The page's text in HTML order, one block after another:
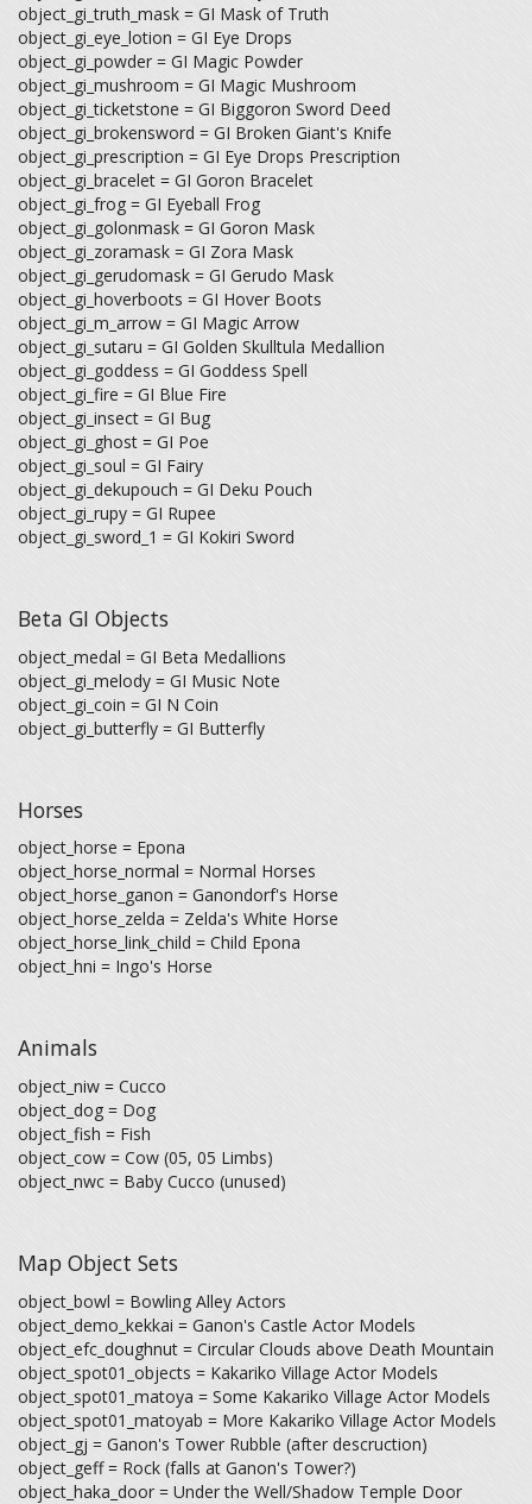
object_gi_truth_mask = GI Mask of Truth
object_gi_eye_lotion = GI Eye Drops
object_gi_powder = GI Magic Powder
object_gi_mushroom = GI Magic Mushroom
object_gi_ticketstone = GI Biggoron Sword Deed
object_gi_brokensword = GI Broken Giant's Knife
object_gi_prescription = GI Eye Drops Prescription
object_gi_bracelet = GI Goron Bracelet
object_gi_frog = GI Eyeball Frog
object_gi_golonmask = GI Goron Mask
object_gi_zoramask = GI Zora Mask
object_gi_gerudomask = GI Gerudo Mask
object_gi_hoverboots = GI Hover Boots
object_gi_m_arrow = GI Magic Arrow
object_gi_sutaru = GI Golden Skulltula Medallion
object_gi_goddess = GI Goddess Spell
object_gi_fire = GI Blue Fire
object_gi_insect = GI Bug
object_gi_ghost = GI Poe
object_gi_soul = GI Fairy
object_gi_dekupouch = GI Deku Pouch
object_gi_rupy = GI Rupee
object_gi_sword_1 = GI Kokiri Sword
Beta GI Objects
object_medal = GI Beta Medallions
object_gi_melody = GI Music Note
object_gi_coin = GI N Coin
object_gi_butterfly = GI Butterfly
Horses
object_horse = Epona
object_horse_normal = Normal Horses
object_horse_ganon = Ganondorf's Horse
object_horse_zelda = Zelda's White Horse
object_horse_link_child = Child Epona
object_hni = Ingo's Horse
Animals
object_niw = Cucco
object_dog = Dog
object_fish = Fish
object_cow = Cow (05, 05 Limbs)
object_nwc = Baby Cucco (unused)
Map Object Sets
object_bowl = Bowling Alley Actors
object_demo_kekkai = Ganon's Castle Actor Models
object_efc_doughnut = Circular Clouds above Death Mountain
object_spot01_objects = Kakariko Village Actor Models
object_spot01_matoya = Some Kakariko Village Actor Models
object_spot01_matoyab = More Kakariko Village Actor Models
object_gj = Ganon's Tower Rubble (after descruction)
object_geff = Rock (falls at Ganon's Tower?)
object_haka_door = Under the Well/Shadow Temple Door